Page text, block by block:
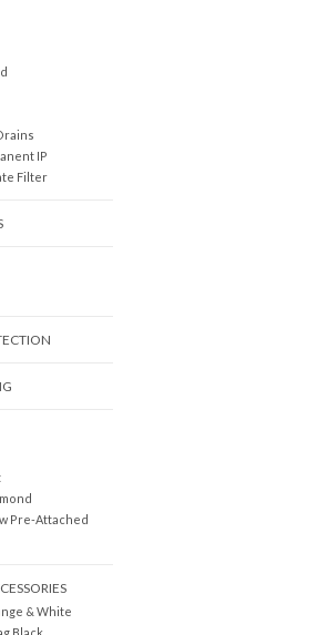
IP
Filter
Pre-Attached
& White
Black